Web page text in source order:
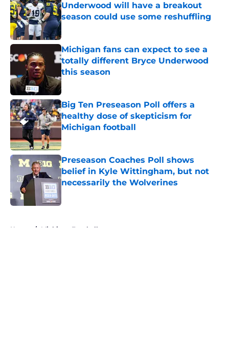
Underwood will have a breakout
season could use some reshuffling
Michigan fans can expect to see a
totally different Bryce Underwood
this season
Published by on Invalid Date
Big Ten Preseason Poll offers a
healthy dose of skepticism for
Michigan football
Published by on Invalid Date
Preseason Coaches Poll shows
belief in Kyle Wittingham, but not
necessarily the Wolverines
Home / Michigan Football